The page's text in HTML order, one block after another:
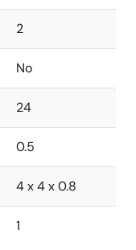
2
No
24
0.5
4 x 4 x 0.8
1